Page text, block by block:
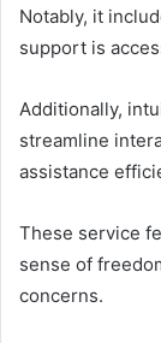
Notably, it
support is
Additionally,
streamline
assistance
These service
sense of
concerns.